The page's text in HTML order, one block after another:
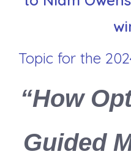
Topic for the
“How
Guided